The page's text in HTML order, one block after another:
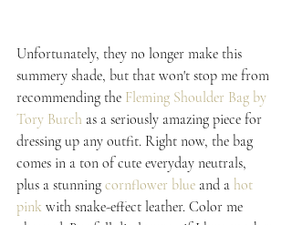
Unfortunately, they no longer make this
summery shade, but that won't stop me from
recommending the Fleming Shoulder Bag by
Tory Burch as a seriously amazing piece for
dressing up any outfit. Right now, the bag
comes in a ton of cute everyday neutrals,
plus a stunning cornflower blue and a hot
pink with snake-effect leather. Color me